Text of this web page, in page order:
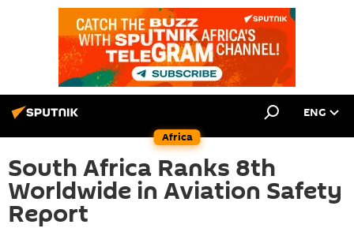
Africa
ENG
South Africa Ranks 8th
Worldwide in Aviation Safety
Report